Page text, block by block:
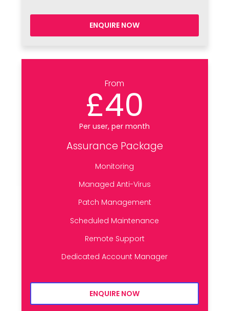
ENQUIRE NOW
From
£40
Per user, per month
Assurance Package
Monitoring
Managed Anti-Virus
Patch Management
Scheduled Maintenance
Remote Support
Dedicated Account Manager
ENQUIRE NOW